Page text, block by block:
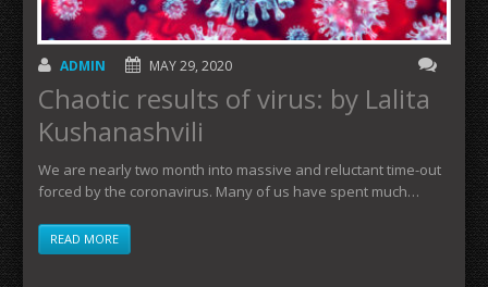
ADMIN MAY 29, 2020
Chaotic results of virus: by Lalita
Kushanashvili
We are nearly two month into massive and reluctant time-out
forced by the coronavirus. Many of us have spent much…
READ MORE